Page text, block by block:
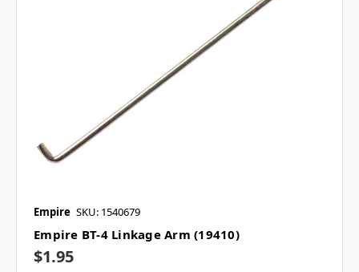
Empire SKU: 1540679
Empire BT-4 Linkage Arm (19410)
$1.95